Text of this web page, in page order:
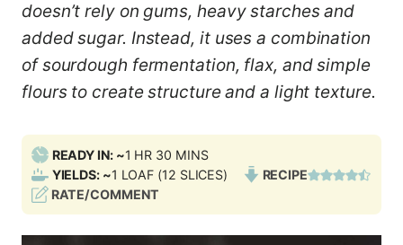
doesn’t rely on gums, heavy starches and
added sugar. Instead, it uses a combination
of sourdough fermentation, flax, and simple
flours to create structure and a light texture.
READY IN: ~1 H
O
U
R
HR 30M
I
U
T
MINS
YIELDS: ~1 LOAF (12 SLICES)
RECIPE
RATE/COMMENT